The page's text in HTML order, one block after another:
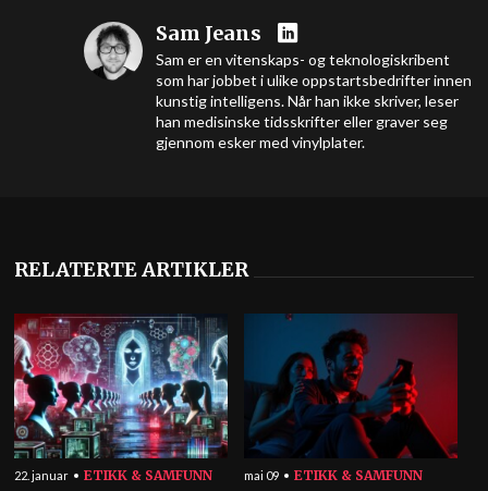
Sam Jeans
Sam er en vitenskaps- og teknologiskribent
som har jobbet i ulike oppstartsbedrifter innen
kunstig intelligens. Når han ikke skriver, leser
han medisinske tidsskrifter eller graver seg
gjennom esker med vinylplater.
RELATERTE ARTIKLER
22. januar ETIKK & SAMFUNN mai 09 ETIKK & SAMFUNN